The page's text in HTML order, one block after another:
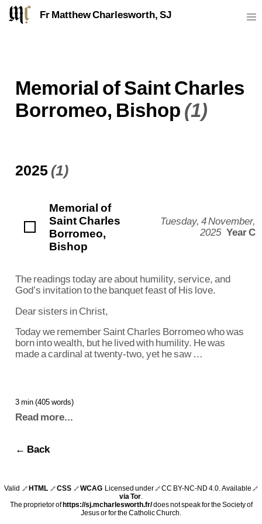
Fr Matthew Charlesworth, SJ
Memorial of Saint Charles
Borromeo, Bishop (1)
2025 (1)
Memorial of
Saint Charles
Borromeo,
Bishop
Tuesday, 4 November,
2025 Year C
The readings today are about humility, service, and
God’s invitation to the banquet feast of His love.
Dear sisters in Christ,
Today we remember Saint Charles Borromeo who was
born into wealth, but he lived with humility. He was
made a cardinal at twenty-two, yet he saw …
3 min (405 words)
Read more...
← Back
Valid 🔗HTML 🔗CSS 🔗WCAG Licensed under 🔗CC BY-NC-ND 4.0. Available 🔗
via Tor.
The proprietor ofhttps://sj.mcharlesworth.fr/does not speak for the Society of
Jesus or for the Catholic Church.